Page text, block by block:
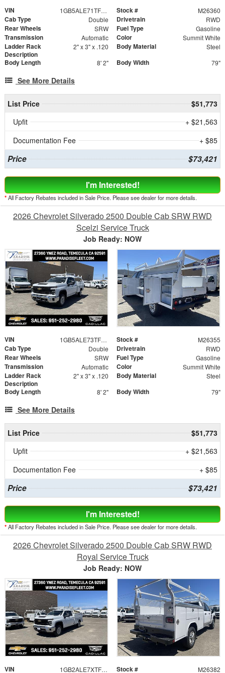
VIN 1GB5ALE71TF314921 Stock # M26360
Cab Type Double Drivetrain RWD
Rear Wheels SRW Fuel Type Gasoline
Transmission Automatic Color Summit White
Ladder Rack
Description
2" x 3" x .120 Body Material Steel
Body Length 8' 2" Body Width 79"
See More Details
List Price
$51,773
Upfit
+ $21,563
Documentation Fee
+ $85
Price $73,421
I'm Interested!
*All Factory Rebates included in Sale Price. Please see dealer for more details.
2026 Chevrolet Silverado 2500 Double Cab SRW RWD
Scelzi Service Truck
Job Ready: NOW
VIN 1GB5ALE73TF314371 Stock # M26355
Cab Type Double Drivetrain RWD
Rear Wheels SRW Fuel Type Gasoline
Transmission Automatic Color Summit White
Ladder Rack
Description
2" x 3" x .120 Body Material Steel
Body Length 8' 2" Body Width 79"
See More Details
List Price
$51,773
Upfit
+ $21,563
Documentation Fee
+ $85
Price $73,421
I'm Interested!
*All Factory Rebates included in Sale Price. Please see dealer for more details.
2026 Chevrolet Silverado 2500 Double Cab SRW RWD
Royal Service Truck
Job Ready: NOW
VIN 1GB2ALE7XTF321076 Stock # M26382